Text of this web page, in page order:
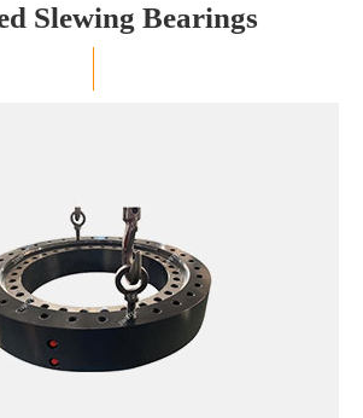
Slewing Bearings